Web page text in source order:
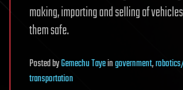
making, importing and selling of
them safe.
PostedbyGemechu Tayeingovernment,
transportation